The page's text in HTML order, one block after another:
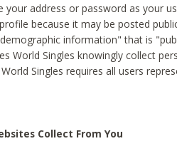
your address or password as your
because it may be posted
information" that is
World Singles knowingly collect
Singles requires all users
Collect From You